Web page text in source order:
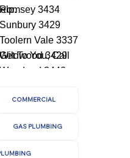
Call or
To You, Call
Romsey 3434
Sunbury 3429
Toolern Vale 3337
Wildwood 3429
Woodend 3442
COMMERCIAL
GAS PLUMBING